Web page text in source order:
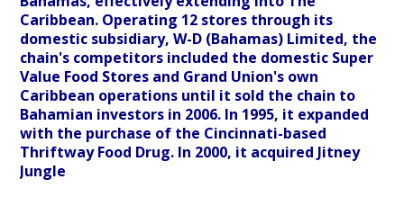
Caribbean. Operating 12 stores through its
domestic subsidiary, W-D (Bahamas) Limited, the
chain's competitors included the domestic Super
Value Food Stores and Grand Union's own
Caribbean operations until it sold the chain to
Bahamian investors in 2006. In 1995, it expanded
with the purchase of the Cincinnati-based
Thriftway Food Drug. In 2000, it acquired Jitney
Jungle